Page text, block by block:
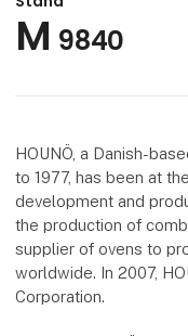
M 9840
HOUNÖ, a Danish-
to 1977, has been at
development and
the production of
supplier of ovens to
worldwide. In 2007,
Corporation.